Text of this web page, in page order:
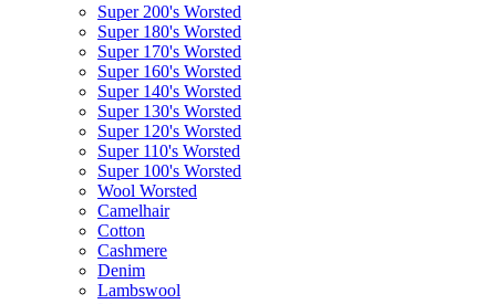
Super 200's Worsted
Super 180's Worsted
Super 170's Worsted
Super 160's Worsted
Super 140's Worsted
Super 130's Worsted
Super 120's Worsted
Super 110's Worsted
Super 100's Worsted
Wool Worsted
Camelhair
Cotton
Cashmere
Denim
Lambswool